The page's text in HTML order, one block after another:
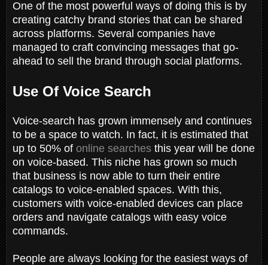
One of the most powerful ways of doing this is by
creating catchy brand stories that can be shared
across platforms. Several companies have
managed to craft convincing messages that go-
ahead to sell the brand through social platforms.
Use Of Voice Search
Voice-search has grown immensely and continues
to be a space to watch. In fact, it is estimated that
up to 50% of online searches this year will be done
on voice-based. This niche has grown so much
that business is now able to turn their entire
catalogs to voice-enabled spaces. With this,
customers with voice-enabled devices can place
orders and navigate catalogs with easy voice
commands.
People are always looking for the easiest ways of